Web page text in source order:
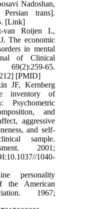
Nadoshan,
trans].
[Link]
van Roijen L,
The economic
in mental
of Clinical
65.
[PMID]
JF, Kernberg
inventory of
Psychometric
and
aggressive
and self-
sample.
2001;
1040-
personality
the American
1967;